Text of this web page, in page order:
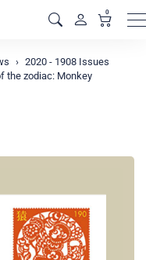
0
2020 - 1908 Issues
the zodiac: Monkey